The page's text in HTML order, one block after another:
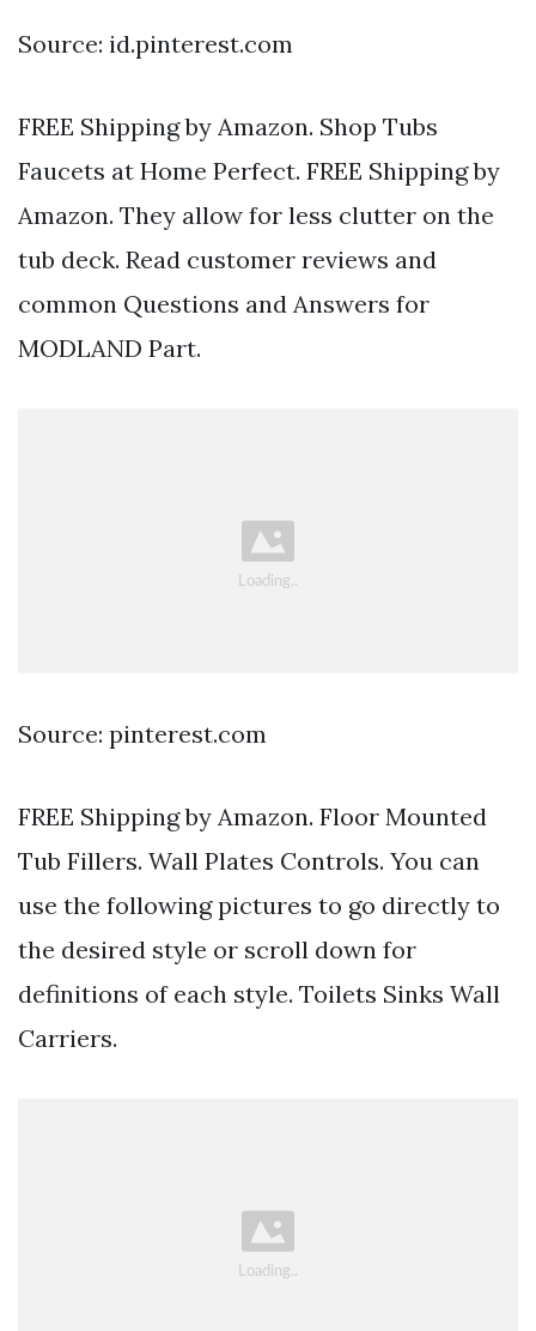
Source: id.pinterest.com
FREE Shipping by Amazon. Shop Tubs
Faucets at Home Perfect. FREE Shipping by
Amazon. They allow for less clutter on the
tub deck. Read customer reviews and
common Questions and Answers for
MODLAND Part.
Source: pinterest.com
FREE Shipping by Amazon. Floor Mounted
Tub Fillers. Wall Plates Controls. You can
use the following pictures to go directly to
the desired style or scroll down for
definitions of each style. Toilets Sinks Wall
Carriers.